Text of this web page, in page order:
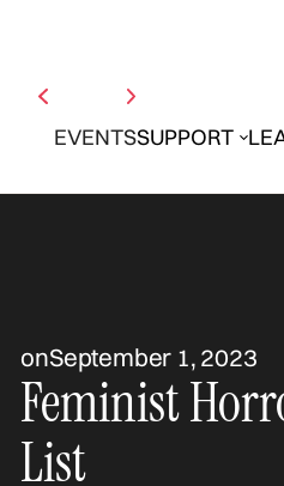
EVENTSSUPPORT
onSeptember 1, 2023
Feminist
List